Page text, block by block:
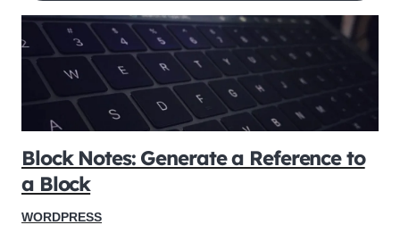
Block Notes: Generate a Reference to
a Block
WORDPRESS